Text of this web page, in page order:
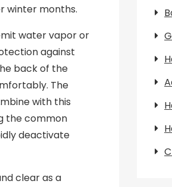
winter months.
water vapor or
against
back of the
The
with this
the common
deactivate
clear as a